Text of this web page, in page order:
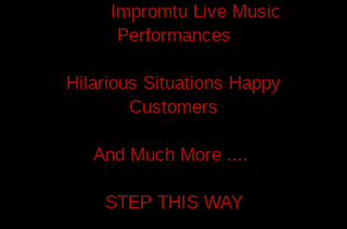
Impromtu Live Music
Performances
Hilarious Situations Happy
Customers
And Much More ....
STEP THIS WAY